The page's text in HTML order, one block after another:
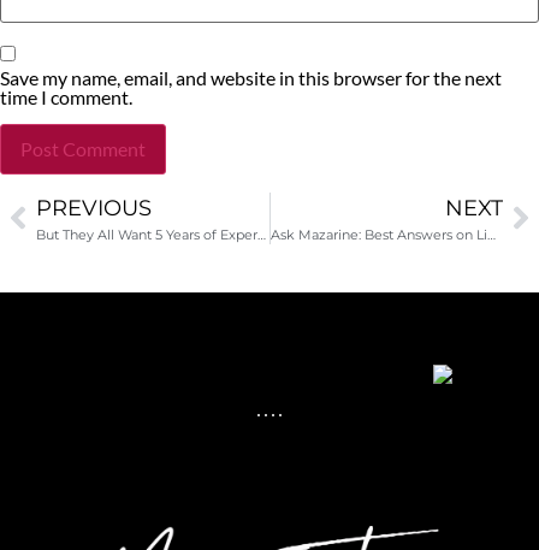
Save my name, email, and website in this browser for the next
time I comment.
Alternative:
PREVIOUS NEXT